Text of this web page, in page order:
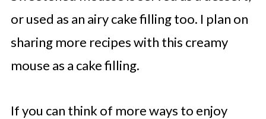
or used as an airy cake filling too. I plan on
sharing more recipes with this creamy
mouse as a cake filling.
If you can think of more ways to enjoy